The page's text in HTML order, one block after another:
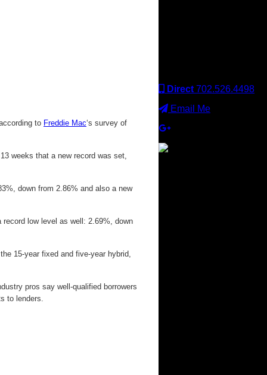
to Freddie Mac‘s survey of
weeks that a new record was set,
down from 2.86% and also a new
low level as well: 2.69%, down
15-year fixed and five-year hybrid,
pros say well-qualified borrowers
to lenders.
Direct 702.526.4498
Email Me